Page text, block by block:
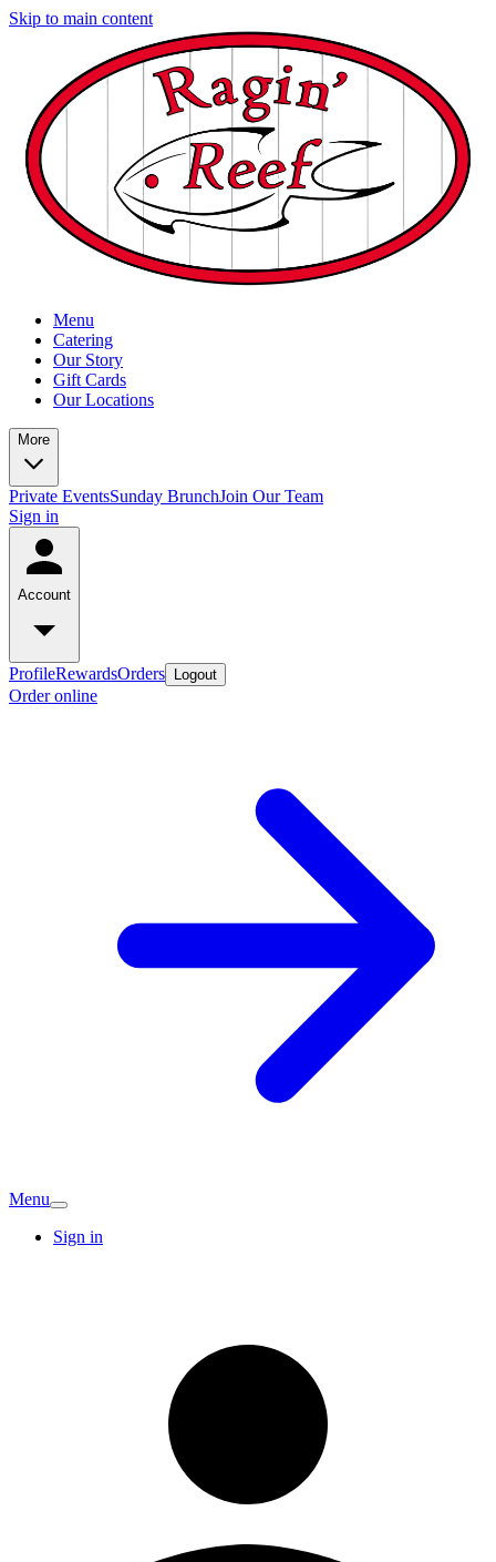
Skip to main content
Menu
Catering
Our Story
Gift Cards
Our Locations
More
Private EventsSunday BrunchJoin Our Team
Sign in
Account
ProfileRewardsOrders Logout
Order online
Menu
Sign in